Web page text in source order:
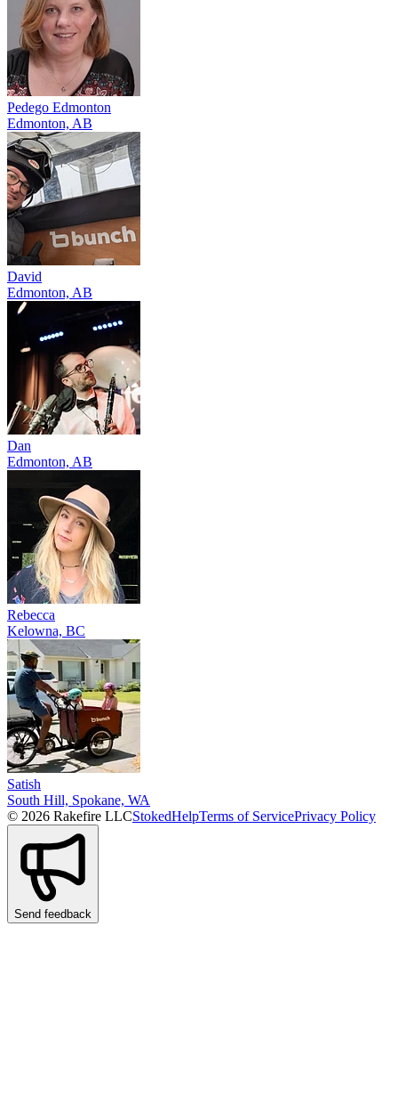
Pedego Edmonton
Edmonton, AB
David
Edmonton, AB
Dan
Edmonton, AB
Rebecca
Kelowna, BC
Satish
South Hill, Spokane, WA
© 2026 Rakefire LLCStokedHelpTerms of ServicePrivacy Policy
Send feedback